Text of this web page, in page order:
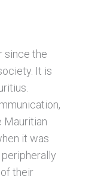
since the
It is
Mauritian
it was
their